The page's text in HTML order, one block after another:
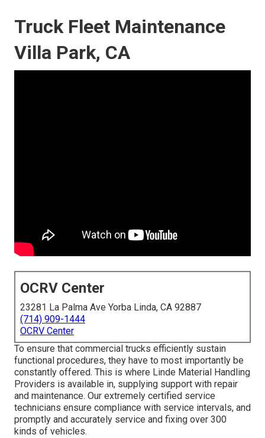
Truck Fleet Maintenance
Villa Park, CA
OCRV Center
23281 La Palma Ave Yorba Linda, CA 92887
(714) 909-1444
OCRV Center
To ensure that commercial trucks efficiently sustain
functional procedures, they have to most importantly be
constantly offered. This is where Linde Material Handling
Providers is available in, supplying support with repair
and maintenance. Our extremely certified service
technicians ensure compliance with service intervals, and
promptly and accurately service and fixing over 300
kinds of vehicles.